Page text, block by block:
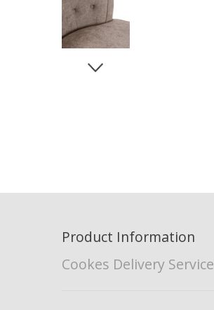
Product Information
Cookes Delivery Service